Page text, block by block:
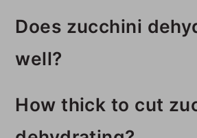
Does zucchini
well?
a dehydrator, leaving
How thick to cut